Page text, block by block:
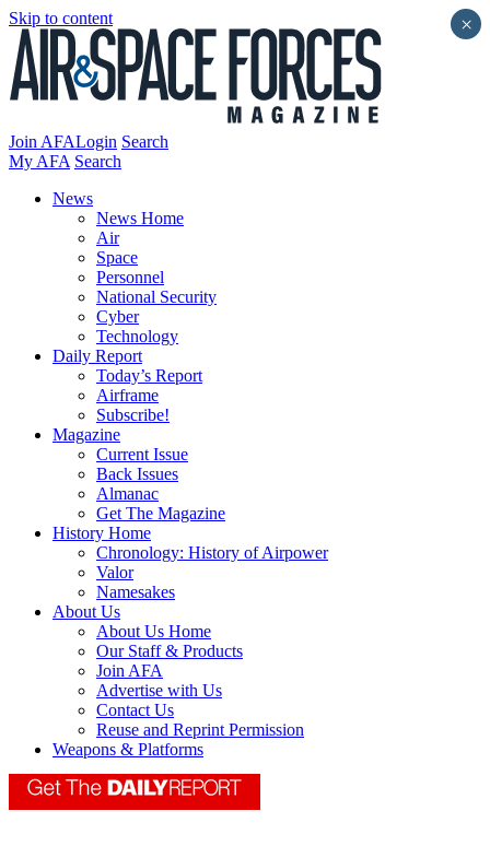
Skip to content
Join AFALogin Search
My AFA Search
News
News Home
Air
Space
Personnel
National Security
Cyber
Technology
Daily Report
Today’s Report
Airframe
Subscribe!
Magazine
Current Issue
Back Issues
Almanac
Get The Magazine
History Home
Chronology: History of Airpower
Valor
Namesakes
About Us
About Us Home
Our Staff & Products
Join AFA
Advertise with Us
Contact Us
Reuse and Reprint Permission
Weapons & Platforms
×